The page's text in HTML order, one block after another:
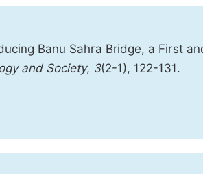
Banu Sahra Bridge, a First
and Society, 3(2-1), 122-131.